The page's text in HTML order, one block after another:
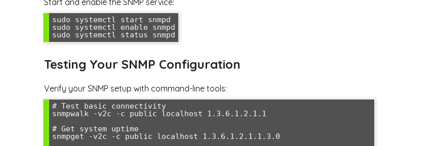
Start and enable the SNMP service:
sudo systemctl start snmpd
sudo systemctl enable snmpd
sudo systemctl status snmpd
Testing Your SNMP Configuration
Verify your SNMP setup with command-line tools:
# Test basic connectivity
snmpwalk -v2c -c public localhost 1.3.6.1.2.1.1
# Get system uptime
snmpget -v2c -c public localhost 1.3.6.1.2.1.1.3.0